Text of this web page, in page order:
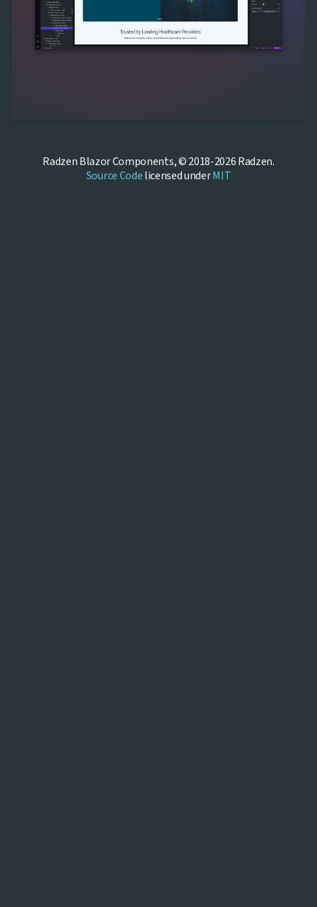
Radzen Blazor Components, © 2018-2026 Radzen.
Source Codelicensed underMIT